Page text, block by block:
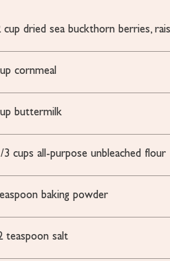
cup dried sea buckthorn berries,
cornmeal
buttermilk
3 cups all-purpose unbleached flour
baking powder
teaspoon salt